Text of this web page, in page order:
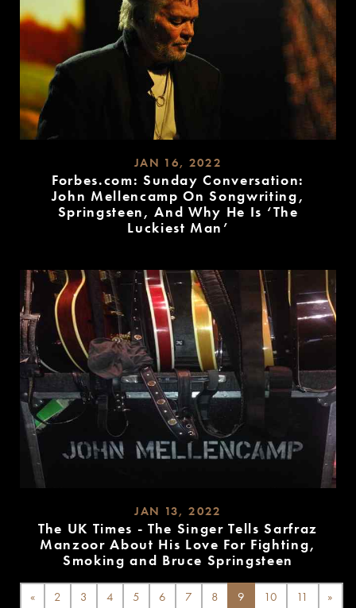
JAN 16, 2022
Forbes.com: Sunday Conversation:
John Mellencamp On Songwriting,
Springsteen, And Why He Is ‘The
Luckiest Man’
JAN 13, 2022
The UK Times - The Singer Tells Sarfraz
Manzoor About His Love For Fighting,
Smoking and Bruce Springsteen
MORE
« 2 3 4 5 6 7 8 9 10 11 »